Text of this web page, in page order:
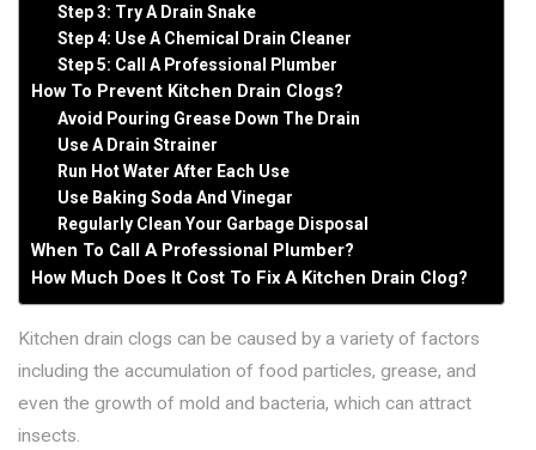
Step 3: Try A Drain Snake
Step 4: Use A Chemical Drain Cleaner
Step 5: Call A Professional Plumber
How To Prevent Kitchen Drain Clogs?
Avoid Pouring Grease Down The Drain
Use A Drain Strainer
Run Hot Water After Each Use
Use Baking Soda And Vinegar
Regularly Clean Your Garbage Disposal
When To Call A Professional Plumber?
How Much Does It Cost To Fix A Kitchen Drain Clog?
Kitchen drain clogs can be caused by a variety of factors
including the accumulation of food particles, grease, and
even the growth of mold and bacteria, which can attract
insects.